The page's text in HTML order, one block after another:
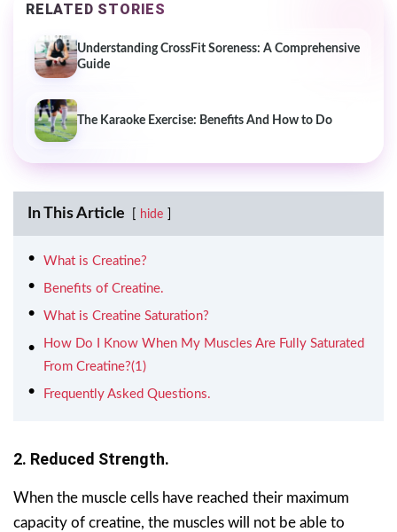
RELATED STORIES
Understanding CrossFit Soreness: A Comprehensive
Guide
The Karaoke Exercise: Benefits And How to Do
In This Article hide
What is Creatine?
Benefits of Creatine.
What is Creatine Saturation?
How Do I Know When My Muscles Are Fully Saturated
From Creatine?(1)
Frequently Asked Questions.
2. Reduced Strength.
When the muscle cells have reached their maximum
capacity of creatine, the muscles will not be able to